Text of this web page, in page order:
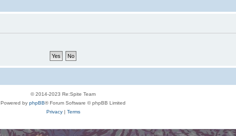
© 2014-2023 Re:Spite Team
Powered by phpBB® Forum Software © phpBB Limited
Privacy| Terms